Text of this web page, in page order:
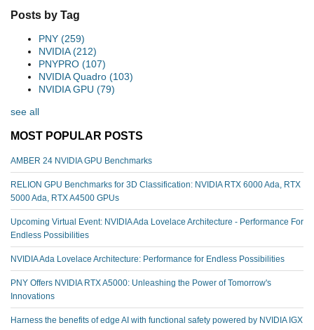
Posts by Tag
PNY (259)
NVIDIA(212)
PNYPRO (107)
NVIDIA Quadro (103)
NVIDIA GPU (79)
see all
MOST POPULAR POSTS
AMBER 24 NVIDIA GPU Benchmarks
RELION GPU Benchmarks for 3D Classification: NVIDIA RTX 6000 Ada, RTX
5000 Ada, RTX A4500 GPUs
Upcoming Virtual Event: NVIDIA Ada Lovelace Architecture - Performance For
Endless Possibilities
NVIDIA Ada Lovelace Architecture: Performance for Endless Possibilities
PNY Offers NVIDIA RTX A5000: Unleashing the Power of Tomorrow's
Innovations
Harness the benefits of edge AI with functional safety powered by NVIDIA IGX